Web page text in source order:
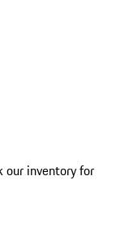
our inventory for